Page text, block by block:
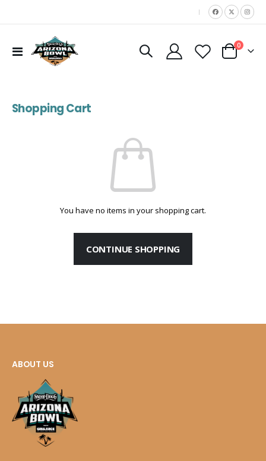
|
Toggle
Cart
0items
Shopping Cart
You have no items in your shopping cart.
CONTINUE SHOPPING
ABOUT US